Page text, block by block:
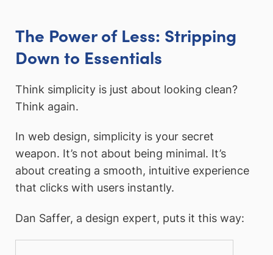
The Power of Less: Stripping
Down to Essentials
Think simplicity is just about looking clean?
Think again.
In web design, simplicity is your secret
weapon. It’s not about being minimal. It’s
about creating a smooth, intuitive experience
that clicks with users instantly.
Dan Saffer, a design expert, puts it this way: